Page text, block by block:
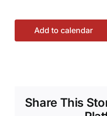
Add to calendar
Share This